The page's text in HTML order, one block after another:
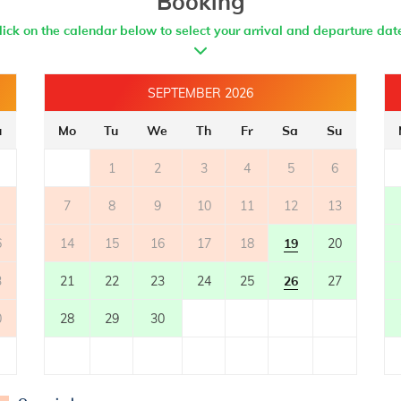
BATHROOM 2
- with shower
BATHROOM 3
- bathroom with toilet
- with shower
BATHROOM 4
- bathroom with toilet
- with shower
- bathroom with toilet
on the calendar below to select your arrival and departure
SEPTEMBER 2026
Mo Tu We Th Fr Sa Su
1 2 3 4 5 6
7 8 9 10 11 12 13
14 15 16 17 18 19 20
21 22 23 24 25 26 27
28 29 30